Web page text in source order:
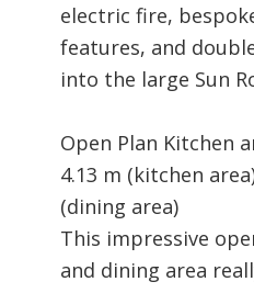
electric fire,
features, and
into the large Sun
Open Plan Kitchen
4.13 m (kitchen
(dining area)
This impressive
and dining area